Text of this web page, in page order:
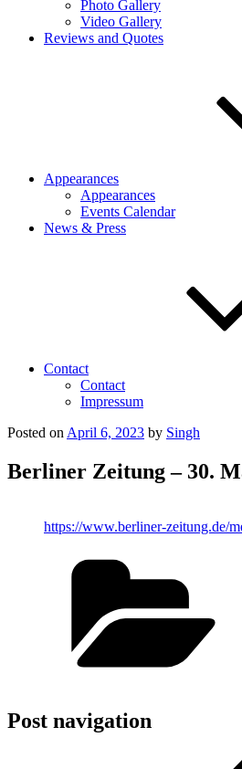
Photo Gallery
Video Gallery
Reviews and Quotes
Appearances
Appearances
Events Calendar
News & Press
Contact
Contact
Impressum
Posted on April 6, 2023 by Singh
Berliner Zeitung – 30.
https://www.berliner-zeitung.de/
Post navigation